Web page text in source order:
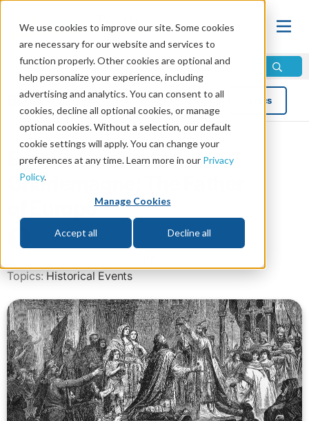
We use cookies to improve our site. Some cookies
are necessary for our website and services to
function properly. Other cookies are optional and
help personalize your experience, including
advertising and analytics. You can consent to all
cookies, decline all optional cookies, or manage
optional cookies. Without a selection, our default
cookie settings will apply. You can change your
preferences at any time. Learn more in our Privacy
Policy.
Manage Cookies
Accept all Decline all
Blog Topics
Europe Celebrates
Charlemagne: The Father
of Europe
by Erik Jones
Topics: Historical Events